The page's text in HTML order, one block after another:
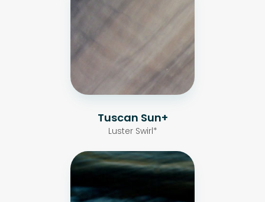
Tuscan Sun+
Luster Swirl*